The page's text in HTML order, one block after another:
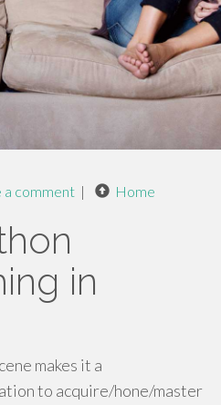
a comment | Home
in
makes it a
to acquire/hone/master